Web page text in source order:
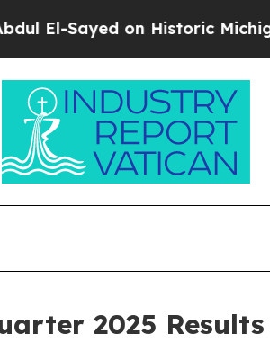
on Historic Michigan Win:
2025 Results